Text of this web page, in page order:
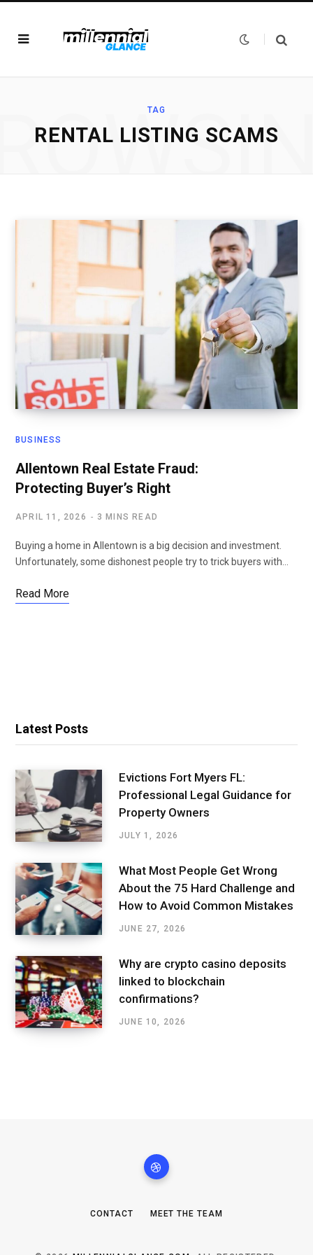
TAG
RENTAL LISTING SCAMS
BUSINESS
Allentown Real Estate Fraud:
Protecting Buyer’s Right
APRIL 11, 2026 3 MINS READ
Buying a home in Allentown is a big decision and investment.
Unfortunately, some dishonest people try to trick buyers with…
Read More
Latest Posts
Evictions Fort Myers FL:
Professional Legal Guidance for
Property Owners
JULY 1, 2026
What Most People Get Wrong
About the 75 Hard Challenge and
How to Avoid Common Mistakes
JUNE 27, 2026
Why are crypto casino deposits
linked to blockchain
confirmations?
JUNE 10, 2026
CONTACT MEET THE TEAM